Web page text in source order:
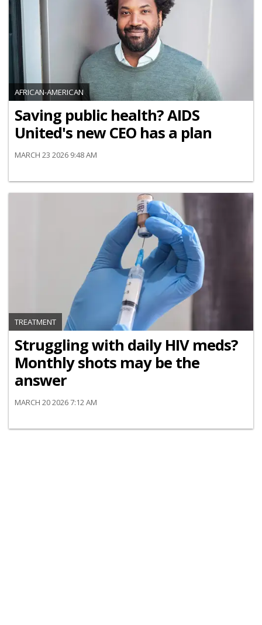
AFRICAN-AMERICAN
Saving public health? AIDS
United's new CEO has a plan
MARCH 23 2026 9:48 AM
TREATMENT
Struggling with daily HIV meds?
Monthly shots may be the
answer
MARCH 20 2026 7:12 AM